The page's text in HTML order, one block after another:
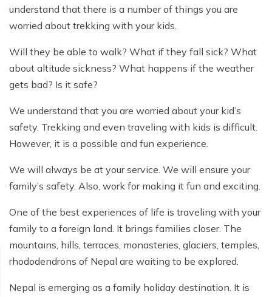
understand that there is a number of things you are
worried about trekking with your kids.
Will they be able to walk? What if they fall sick? What
about altitude sickness? What happens if the weather
gets bad? Is it safe?
We understand that you are worried about your kid’s
safety. Trekking and even traveling with kids is difficult.
However, it is a possible and fun experience.
We will always be at your service. We will ensure your
family’s safety. Also, work for making it fun and exciting.
One of the best experiences of life is traveling with your
family to a foreign land. It brings families closer. The
mountains, hills, terraces, monasteries, glaciers, temples,
rhododendrons of Nepal are waiting to be explored.
Nepal is emerging as a family holiday destination. It is